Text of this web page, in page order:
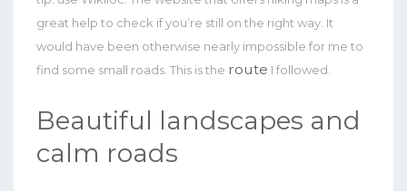
great help to check if you’re still on the right way. It
would have been otherwise nearly impossible for me to
find some small roads. This is the route I followed.
Beautiful landscapes and
calm roads